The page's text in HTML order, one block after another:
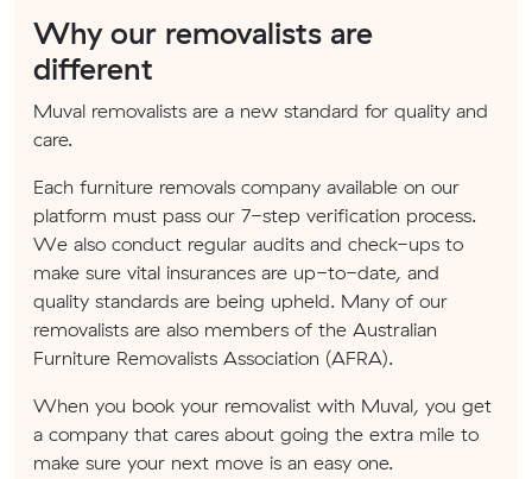
Why our removalists are
different
Muval removalists are a new standard for quality and
care.
Each furniture removals company available on our
platform must pass our 7-step verification process.
We also conduct regular audits and check-ups to
make sure vital insurances are up-to-date, and
quality standards are being upheld. Many of our
removalists are also members of the Australian
Furniture Removalists Association (AFRA).
When you book your removalist with Muval, you get
a company that cares about going the extra mile to
make sure your next move is an easy one.